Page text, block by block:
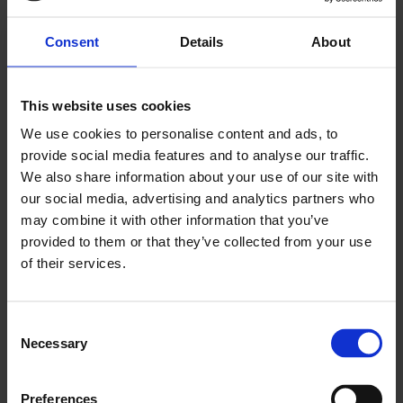
Consent Details About
This website uses cookies
We use cookies to personalise content and ads, to
provide social media features and to analyse our traffic.
We also share information about your use of our site with
our social media, advertising and analytics partners who
may combine it with other information that you’ve
provided to them or that they’ve collected from your use
of their services.
Selection
Necessary
Preferences
Group's philosophy, which is closely linked to
the agricultural sector. It fully meets the
France in the most environmentally friendly
way possible. The complexity and novelty of
a PPA contract required Greensolver's
expertise to successfully complete this
initiative.”